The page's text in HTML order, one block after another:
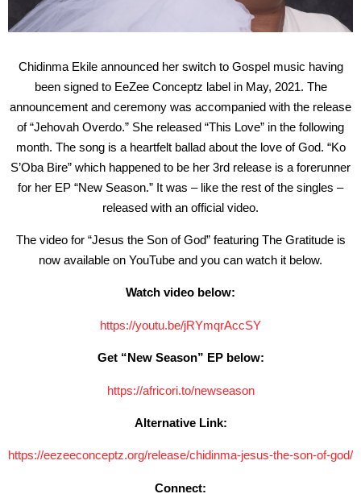
Chidinma Ekile announced her switch to Gospel music having
been signed to EeZee Conceptz label in May, 2021. The
announcement and ceremony was accompanied with the release
of “Jehovah Overdo.” She released “This Love” in the following
month. The song is a heartfelt ballad about the love of God. “Ko
S’Oba Bire” which happened to be her 3rd release is a forerunner
for her EP “New Season.” It was – like the rest of the singles –
released with an official video.
The video for “Jesus the Son of God” featuring The Gratitude is
now available on YouTube and you can watch it below.
Watch video below:
https://youtu.be/jRYmqrAccSY
Get “New Season” EP below:
https://africori.to/newseason
Alternative Link:
https://eezeeconceptz.org/release/chidinma-jesus-the-son-of-god/
Connect: